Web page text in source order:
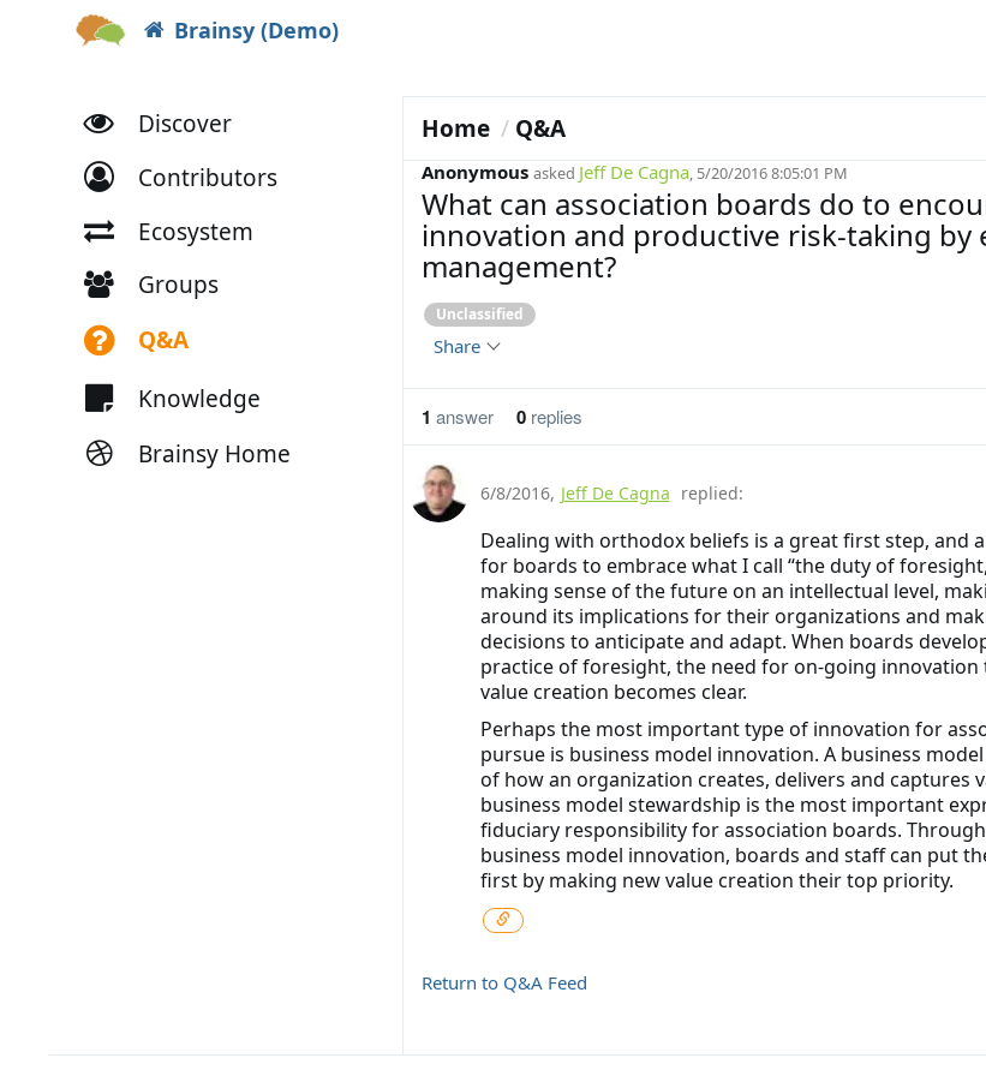
Brainsy (Demo)
Discover
Contributors
Ecosystem
Groups
Q&A
Knowledge
Brainsy Home
Home Q&A
Anonymous asked Jeff De Cagna, 5/20/2016 8:05:01 PM
Unclassified
What can association boards do to
innovation and productive risk-taking by
management?
Share
1 answer 0replies
6/8/2016, Jeff De Cagna replied:
Dealing with orthodox beliefs is a great first step, and
for boards to embrace what I call “the duty of
making sense of the future on an intellectual level,
around its implications for their organizations and
decisions to anticipate and adapt. When boards
practice of foresight, the need for on-going innovation
value creation becomes clear.
Perhaps the most important type of innovation for
pursue is business model innovation. A business
of how an organization creates, delivers and captures
business model stewardship is the most important
fiduciary responsibility for association boards.
business model innovation, boards and staff can put
first by making new value creation their top priority.
Return to Q&A Feed